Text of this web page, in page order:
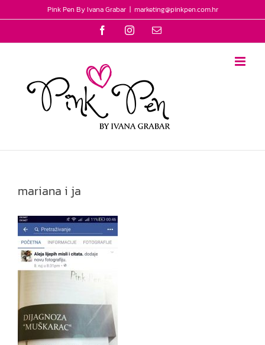
to
Pink Pen By Ivana Grabar | marketing@pinkpen.com.hr
FacebookInstagramEmail
mariana i ja